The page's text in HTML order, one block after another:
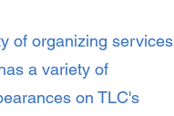
of organizing services
a variety of
on TLC's